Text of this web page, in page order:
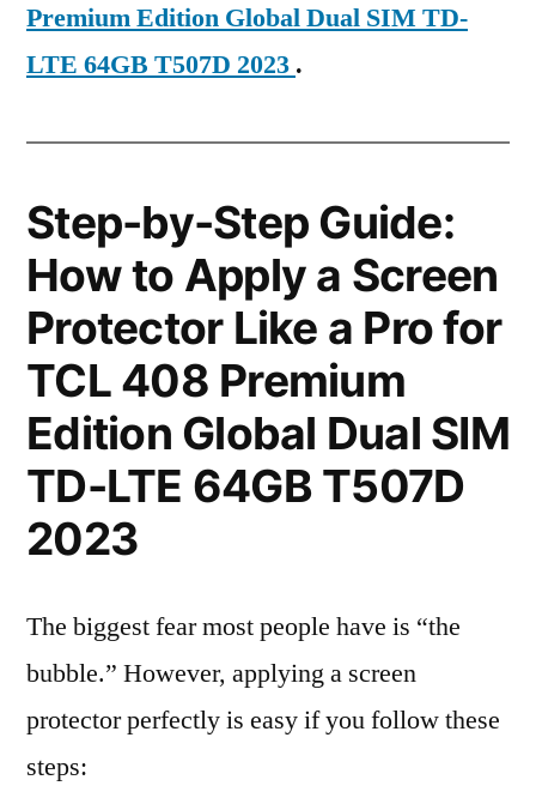
Premium Edition Global Dual SIM TD-
LTE 64GB T507D 2023 .
Step-by-Step Guide:
How to Apply a Screen
Protector Like a Pro for
TCL 408 Premium
Edition Global Dual SIM
TD-LTE 64GB T507D
2023
The biggest fear most people have is “the
bubble.” However, applying a screen
protector perfectly is easy if you follow these
steps: